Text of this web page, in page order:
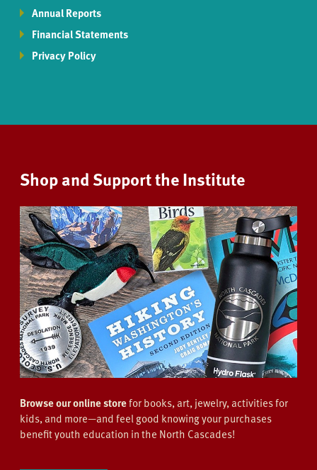
Annual Reports
Financial Statements
Privacy Policy
Shop and Support the Institute
Browse our online storefor books, art, jewelry, activities for
kids, and more—and feel good knowing your purchases
benefit youth education in the North Cascades!